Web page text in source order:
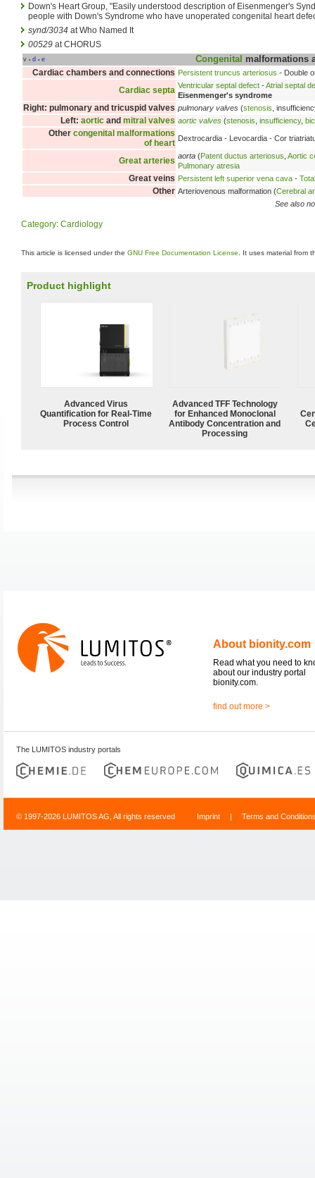
Down's Heart Group, "Easily understood description of Eisenmenger's
people with Down's Syndrome who have unoperated congenital heart
synd/3034 at Who Named It
00529 at CHORUS
v • d • e Congenital malformations
Cardiac chambers and connections Persistent truncus arteriosus - Double
Cardiac septa Ventricular septal defect -Atrial septal
Eisenmenger's syndrome
Right: pulmonary and tricuspid valves pulmonary valves (stenosis ,
Left: aortic and mitral valves aortic valves (stenosis insufficiency,
Other congenital malformations
of heart Dextrocardia - Levocardia - Cor
Great arteries aorta (Patent ductus arteriosus Aortic
Pulmonary atresia
Great veins Persistent left superior vena cava -
Other Arteriovenous malformation (Cerebral
See also
Category: Cardiology
This article is licensed under the GNU Free Documentation License . It uses material from
Product highlight
Advanced Virus
Quantification for Real-Time
Process Control
Advanced TFF Technology
for Enhanced Monoclonal
Antibody Concentration and
Processing
About bionity.com
Read what you need to
about our industry portal
bionity.com.
find out more >
The LUMITOS industry portals
© 1997-2026 LUMITOS AG, All rights reserved Imprint | Terms and